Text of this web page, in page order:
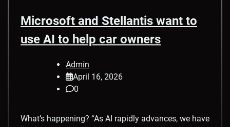
Microsoft and Stellantis want to
use AI to help car owners
Admin
April 16, 2026
0
What’s happening? “As AI rapidly advances, we have